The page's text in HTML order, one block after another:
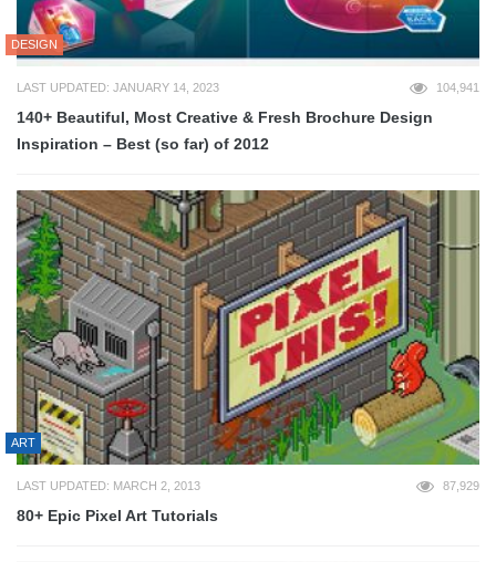
DESIGN
LAST UPDATED: JANUARY 14, 2023 104,941
140+ Beautiful, Most Creative & Fresh Brochure Design
Inspiration – Best (so far) of 2012
ART
LAST UPDATED: MARCH 2, 2013 87,929
80+ Epic Pixel Art Tutorials